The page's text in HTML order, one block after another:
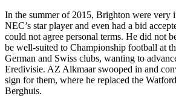
In the summer of 2015, Brighton were very
NEC’s star player and even had a bid
could not agree personal terms. He did not
be well-suited to Championship football at
German and Swiss clubs, wanting to
Eredivisie. AZ Alkmaar swooped in and
sign for them, where he replaced the
Berghuis.